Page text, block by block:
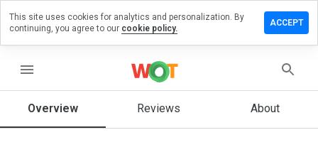
menu
Overview Reviews About
a
on
How
This site uses cookies for analytics and personalization. By
continuing, you agree to our cookie policy.
ACCEPT